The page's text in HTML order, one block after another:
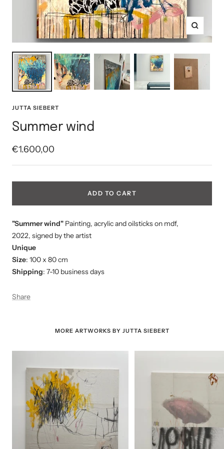
Zoom
JUTTA SIEBERT
Summer wind
Sale
price
€1.600,00
ADD TO CART
"Summer wind" Painting, acrylic and oilsticks on mdf,
2022, signed by the artist
Unique
Size: 100 x 80 cm
Shipping: 7-10 business days
Share
MORE ARTWORKS BY JUTTA SIEBERT